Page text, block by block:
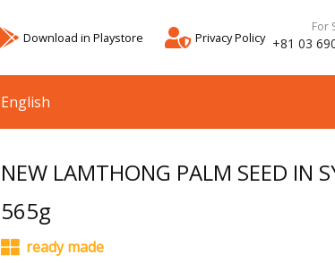
Download in Playstore Privacy Policy
For
+81 03
English
NEW LAMTHONG PALM SEED IN
565g
ready made